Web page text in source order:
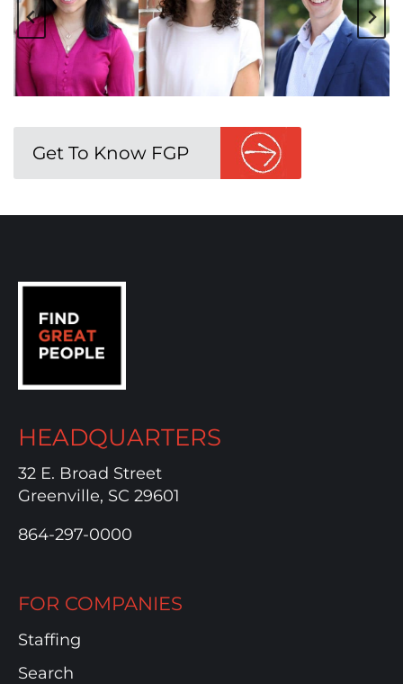
Get To Know FGP
HEADQUARTERS
32 E. Broad Street
Greenville, SC 29601
864-297-0000
FOR COMPANIES
Staffing
Search